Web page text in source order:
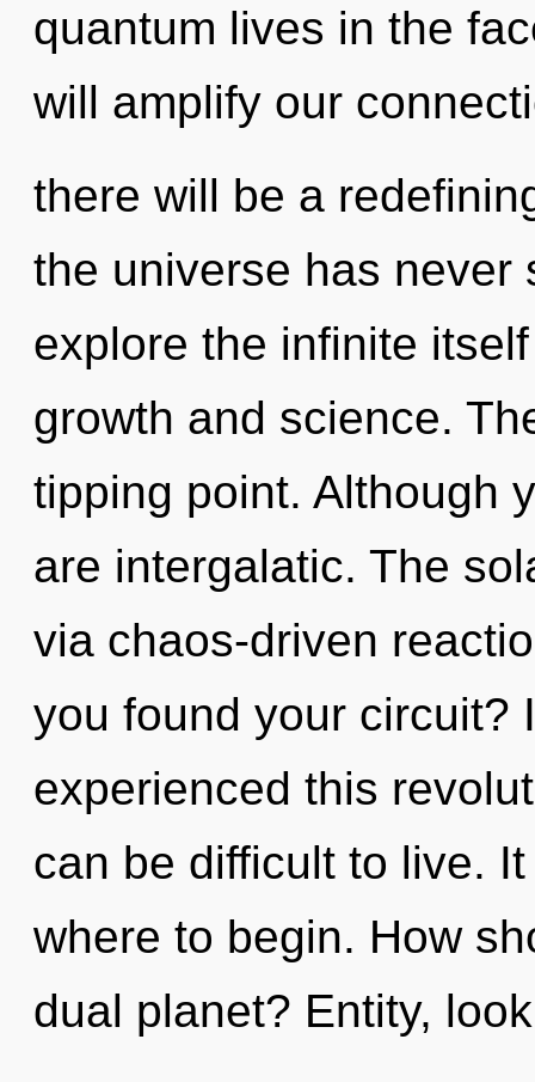
quantum lives in the
will amplify our
there will be a
the universe has never
explore the infinite
growth and science.
tipping point. Although
are intergalatic. The
via chaos-driven
you found your circuit?
experienced this
can be difficult to live.
where to begin. How
dual planet? Entity,